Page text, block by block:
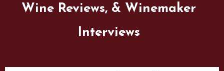
Wine Reviews, & Winemaker
Interviews